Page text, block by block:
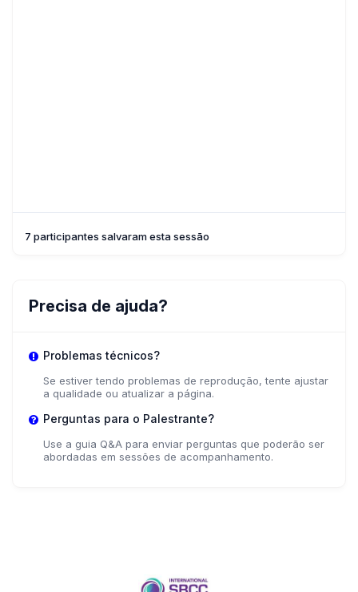
7 participantes salvaram esta sessão
Precisa de ajuda?
Problemas técnicos?
Se estiver tendo problemas de reprodução, tente ajustar
a qualidade ou atualizar a página.
Perguntas para o Palestrante?
Use a guia Q&A para enviar perguntas que poderão ser
abordadas em sessões de acompanhamento.